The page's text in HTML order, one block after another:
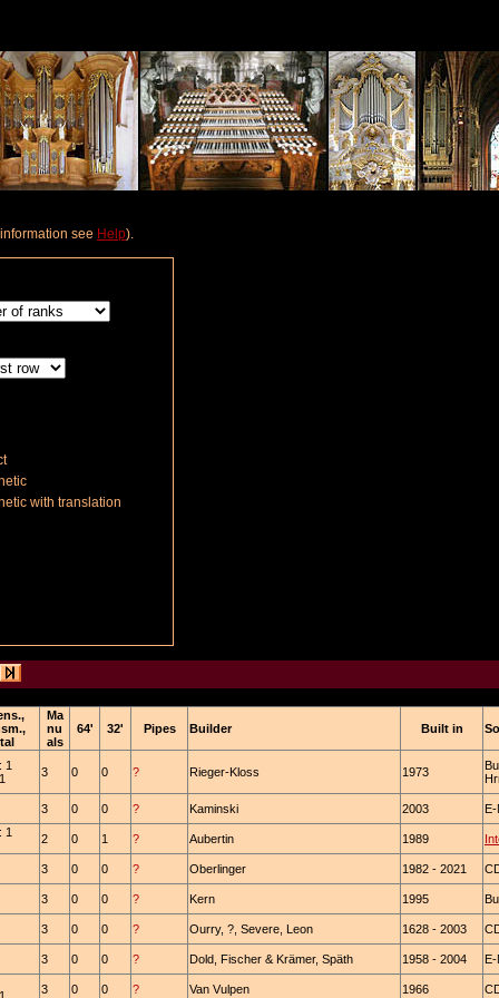
see Help).
with translation
Ma
nu
als
64' 32' Pipes Builder Built in
1
3 0 0 ? Rieger-Kloss 1973
3 0 0 ? Kaminski 2003 E-
1 2 0 1 ? Aubertin 1989
3 0 0 ? Oberlinger 1982 - 2021
3 0 0 ? Kern 1995
3 0 0 ? Ourry, ?, Severe, Leon 1628 - 2003
3 0 0 ? Dold, Fischer & Krämer, Späth 1958 - 2004 E-
3 0 0 ? Van Vulpen 1966